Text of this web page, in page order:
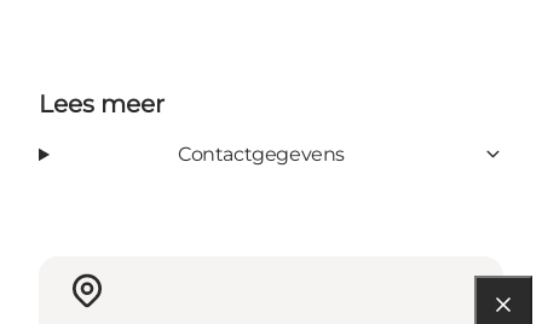
Lees meer
Contactgegevens